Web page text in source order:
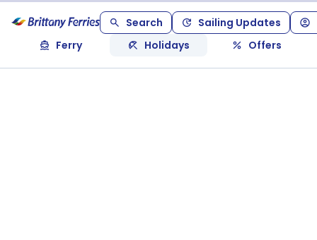
Search
Sailing Updates
Ferry
Holidays Offers